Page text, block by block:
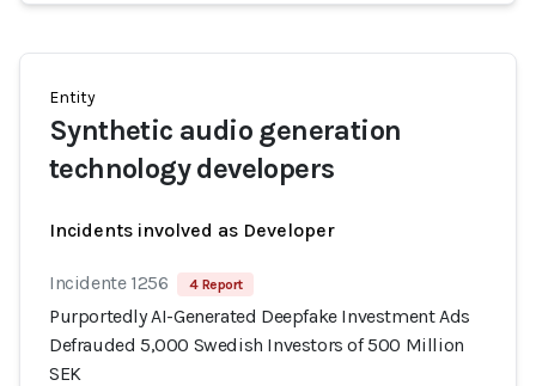
Entity
Synthetic audio generation
technology developers
Incidents involved as Developer
Incidente 1256 4 Report
Purportedly AI-Generated Deepfake Investment Ads
Defrauded 5,000 Swedish Investors of 500 Million
SEK